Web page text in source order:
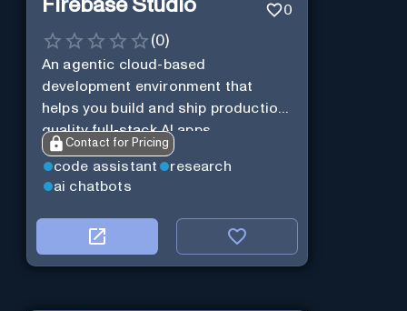
Firebase Studio 0
(0)
An agentic cloud-based
development environment that
helps you build and ship production-
quality full-stack AI apps.
Contact for Pricing
code assistant
research
ai chatbots